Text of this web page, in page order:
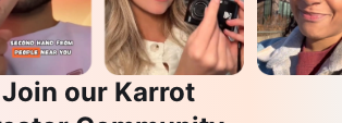
Join our Karrot